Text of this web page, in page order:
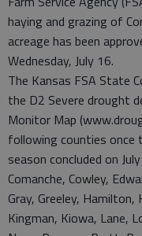
haying and grazing of
acreage has been
Wednesday, July 16.
The Kansas FSA State
the D2 Severe drought
Monitor Map
following counties once
season concluded on
Comanche, Cowley,
Gray, Greeley, Hamilton,
Kingman, Kiowa, Lane,